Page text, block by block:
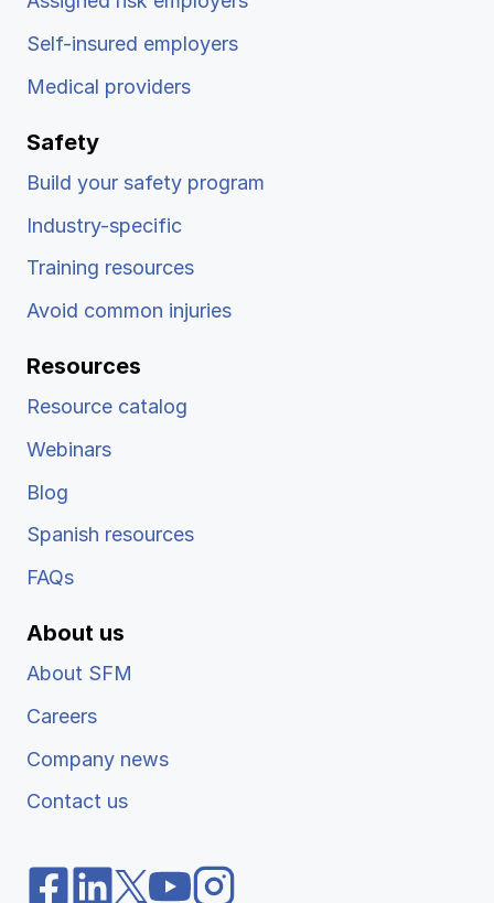
Self-insured employers
Medical providers
Safety
Build your safety program
Industry-specific
Training resources
Avoid common injuries
Resources
Resource catalog
Webinars
Blog
Spanish resources
FAQs
About us
About SFM
Careers
Company news
Contact us